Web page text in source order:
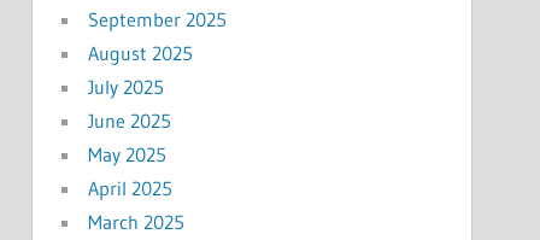
September 2025
August 2025
July 2025
June 2025
May 2025
April 2025
March 2025